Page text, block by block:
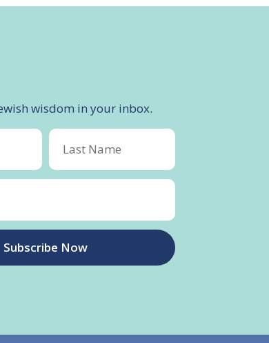
wisdom in your inbox.
Subscribe Now